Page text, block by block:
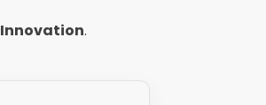
Innovation.